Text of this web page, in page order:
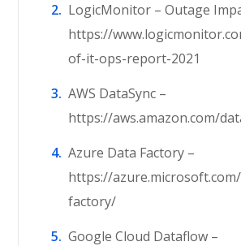
LogicMonitor – Outage
https://
of-it-ops-report-2021
AWS DataSync –
https://aws.amazon.com/
Azure Data Factory –
https://
factory/
Google Cloud Dataflow –